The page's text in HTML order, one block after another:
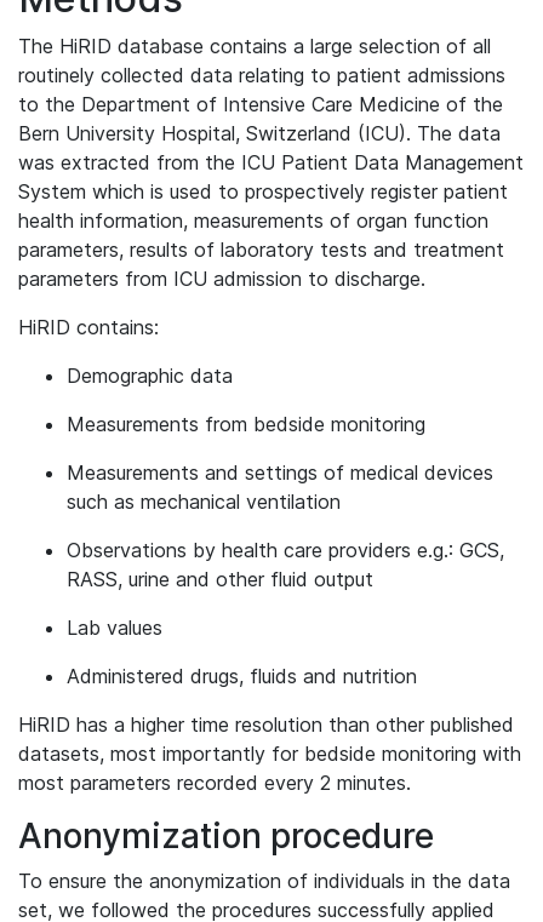
The HiRID database contains a large selection of all
routinely collected data relating to patient admissions
to the Department of Intensive Care Medicine of the
Bern University Hospital, Switzerland (ICU). The data
was extracted from the ICU Patient Data Management
System which is used to prospectively register patient
health information, measurements of organ function
parameters, results of laboratory tests and treatment
parameters from ICU admission to discharge.
HiRID contains:
Demographic data
Measurements from bedside monitoring
Measurements and settings of medical devices
such as mechanical ventilation
Observations by health care providers e.g.: GCS,
RASS, urine and other fluid output
Lab values
Administered drugs, fluids and nutrition
HiRID has a higher time resolution than other published
datasets, most importantly for bedside monitoring with
most parameters recorded every 2 minutes.
Anonymization procedure
To ensure the anonymization of individuals in the data
set, we followed the procedures successfully applied